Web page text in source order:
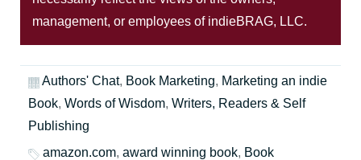
management, or employees of indieBRAG, LLC.
Authors' Chat, Book Marketing, Marketing an indie
Book, Words of Wisdom, Writers, Readers & Self
Publishing
amazon.com, award winning book, Book